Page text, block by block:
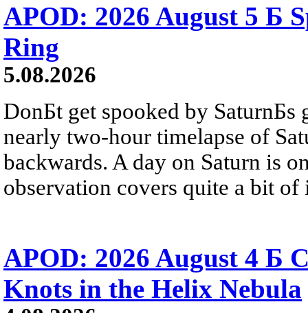
APOD: 2026 August 5 Б
Ring
5.08.2026
DonБt get spooked by SaturnБs
nearly two-hour timelapse of
backwards. A day on Saturn is
observation covers quite a bit of
APOD: 2026 August 4 Б
Knots in the Helix Nebula